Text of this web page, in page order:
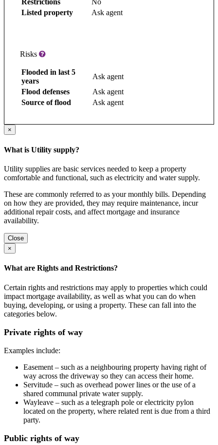
Restrictions
No
Listed property
Ask agent
Risks
Flooded in last 5
years
Ask agent
Flood defenses
Ask agent
Source of flood
Ask agent
×
What is Utility supply?
Utility supplies are basic services needed to keep a property
comfortable and functional, such as electricity and water supply.
These are commonly referred to as your monthly bills. Depending
on how they are provided, they may require maintenance, incur
additional repair costs, and affect mortgage and insurance
availability.
Close
×
What are Rights and Restrictions?
Certain rights and restrictions may apply to properties which could
impact mortgage availability, as well as what you can do when
buying, developing, or using a property. These can fall into the
categories below.
Private rights of way
Examples include:
Easement – such as a neighbouring property having right of
way across the driveway so they can access their home.
Servitude – such as overhead power lines or the use of a
shared communal private water supply.
Wayleave – such as a telegraph pole or electricity pylon
located on the property, where related rent is due from a third
party.
Public rights of way